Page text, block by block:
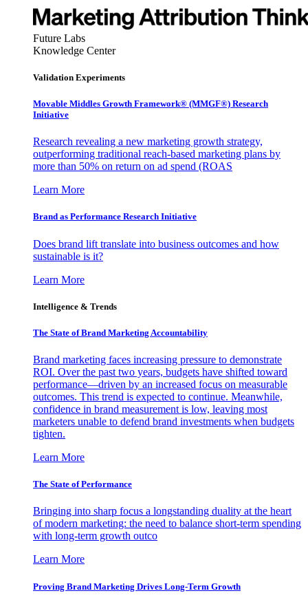
Future Labs
Knowledge Center
Validation Experiments
Movable Middles Growth Framework® (MMGF®) Research
Initiative
Research revealing a new marketing growth strategy,
outperforming traditional reach-based marketing plans by
more than 50% on return on ad spend (ROAS
Learn More
Brand as Performance Research Initiative
Does brand lift translate into business outcomes and how
sustainable is it?
Learn More
Intelligence & Trends
The State of Brand Marketing Accountability
Brand marketing faces increasing pressure to demonstrate
ROI. Over the past two years, budgets have shifted toward
performance—driven by an increased focus on measurable
outcomes. This trend is expected to continue. Meanwhile,
confidence in brand measurement is low, leaving most
marketers unable to defend brand investments when budgets
tighten.
Learn More
The State of Performance
Bringing into sharp focus a longstanding duality at the heart
of modern marketing: the need to balance short-term spending
with long-term growth outco
Learn More
Proving Brand Marketing Drives Long-Term Growth